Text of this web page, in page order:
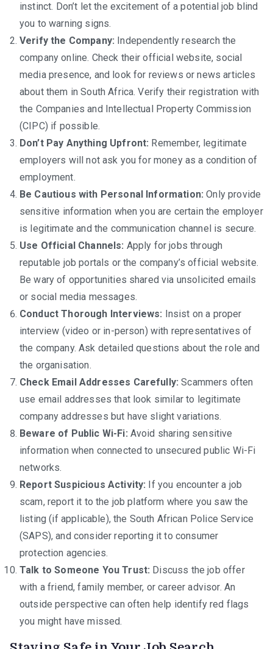
instinct. Don’t let the excitement of a potential job blind
you to warning signs.
Verify the Company: Independently research the
company online. Check their official website, social
media presence, and look for reviews or news articles
about them in South Africa. Verify their registration with
the Companies and Intellectual Property Commission
(CIPC) if possible.
Don’t Pay Anything Upfront: Remember, legitimate
employers will not ask you for money as a condition of
employment.
Be Cautious with Personal Information: Only provide
sensitive information when you are certain the employer
is legitimate and the communication channel is secure.
Use Official Channels: Apply for jobs through
reputable job portals or the company’s official website.
Be wary of opportunities shared via unsolicited emails
or social media messages.
Conduct Thorough Interviews: Insist on a proper
interview (video or in-person) with representatives of
the company. Ask detailed questions about the role and
the organisation.
Check Email Addresses Carefully: Scammers often
use email addresses that look similar to legitimate
company addresses but have slight variations.
Beware of Public Wi-Fi: Avoid sharing sensitive
information when connected to unsecured public Wi-Fi
networks.
Report Suspicious Activity: If you encounter a job
scam, report it to the job platform where you saw the
listing (if applicable), the South African Police Service
(SAPS), and consider reporting it to consumer
protection agencies.
Talk to Someone You Trust: Discuss the job offer
with a friend, family member, or career advisor. An
outside perspective can often help identify red flags
you might have missed.